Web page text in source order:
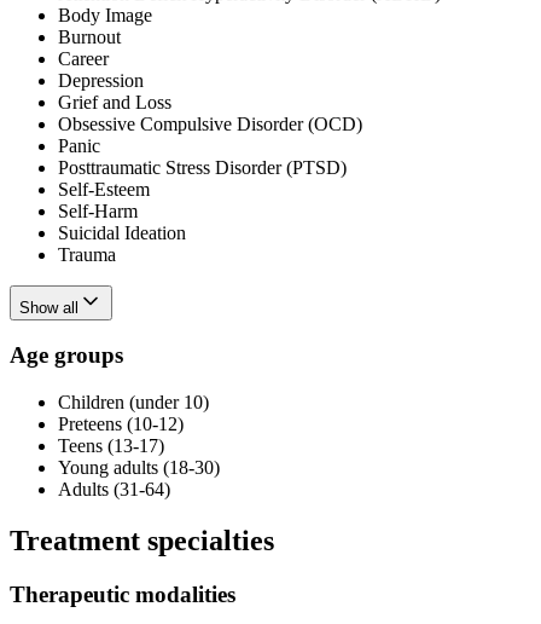
Body Image
Burnout
Career
Depression
Grief and Loss
Obsessive Compulsive Disorder (OCD)
Panic
Posttraumatic Stress Disorder (PTSD)
Self-Esteem
Self-Harm
Suicidal Ideation
Trauma
Show all
Age groups
Children (under 10)
Preteens (10-12)
Teens (13-17)
Young adults (18-30)
Adults (31-64)
Treatment specialties
Therapeutic modalities